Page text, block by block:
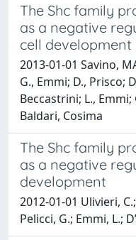
The Shc family
as a negative
cell development
2013-01-01 Savino,
G., Emmi; D., Prisco;
Beccastrini; L., Emmi;
Baldari, Cosima
The Shc family
as a negative
development
2012-01-01 Ulivieri,
Pelicci, G.; Emmi, L.;